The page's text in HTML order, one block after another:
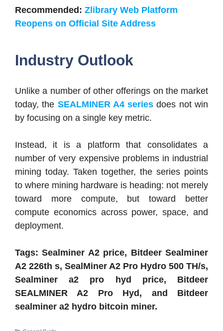
Recommended: Zlibrary Web Platform
Reopens on Official Site Address
Industry Outlook
Unlike a number of other offerings on the market
today, the SEALMINER A4 series does not win
by focusing on a single key metric.
Instead, it is a platform that consolidates a
number of very expensive problems in industrial
mining today. Taken together, the series points
to where mining hardware is heading: not merely
toward more compute, but toward better
compute economics across power, space, and
deployment.
Tags: Sealminer A2 price, Bitdeer Sealminer
A2 226th s, SealMiner A2 Pro Hydro 500 TH/s,
Sealminer a2 pro hyd price, Bitdeer
SEALMINER A2 Pro Hyd, and Bitdeer
sealminer a2 hydro bitcoin miner.